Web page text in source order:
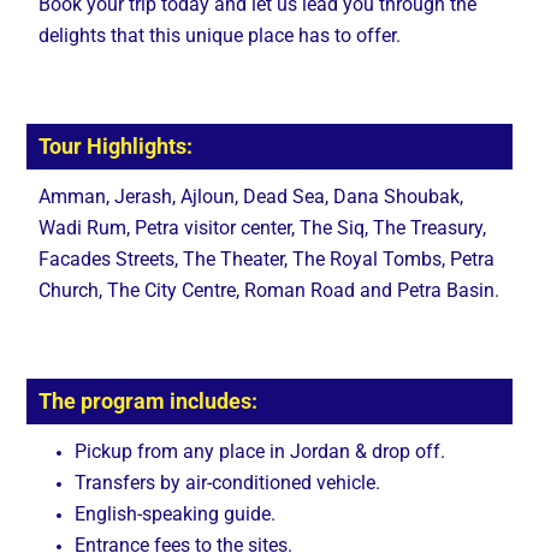
Book your trip today and let us lead you through the
delights that this unique place has to offer.
Tour Highlights:
Amman, Jerash, Ajloun, Dead Sea, Dana Shoubak,
Wadi Rum, Petra visitor center, The Siq, The Treasury,
Facades Streets, The Theater, The Royal Tombs, Petra
Church, The City Centre, Roman Road and Petra Basin.
The program includes:
Pickup from any place in Jordan & drop off.
Transfers by air-conditioned vehicle.
English-speaking guide.
Entrance fees to the sites.